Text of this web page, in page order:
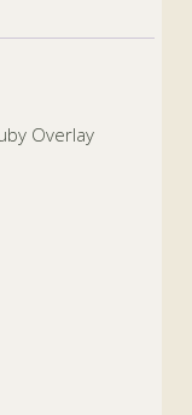
Overlay